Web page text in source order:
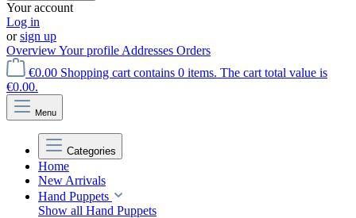
Your account
Log in
orsign up
OverviewYour profile Addresses Orders
€0.00 Shopping cart contains 0 items. The cart total value is
€0.00.
Menu
Categories
Home
New Arrivals
Hand Puppets
Show all Hand Puppets